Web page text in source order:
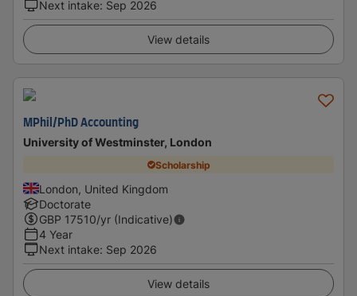
Next intake: Sep 2026
View details
MPhil/PhD Accounting
University of Westminster, London
Scholarship
London, United Kingdom
Doctorate
GBP 17510/yr (Indicative)
4 Year
Next intake: Sep 2026
View details